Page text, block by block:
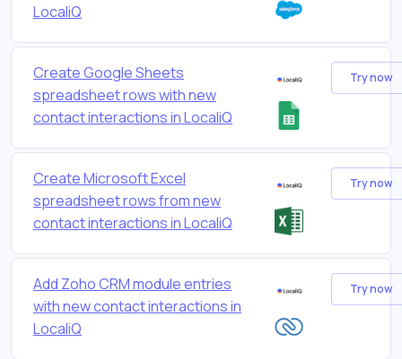
LocaliQ
Create Google Sheets
spreadsheet rows with new
contact interactions in LocaliQ
Try now
Create Microsoft Excel
spreadsheet rows from new
contact interactions in LocaliQ
Try now
Add Zoho CRM module entries
with new contact interactions in
LocaliQ
Try now